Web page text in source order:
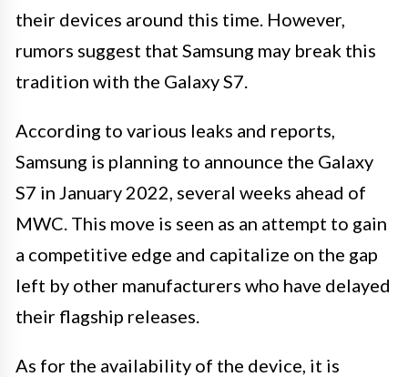
their devices around this time. However,
rumors suggest that Samsung may break this
tradition with the Galaxy S7.
According to various leaks and reports,
Samsung is planning to announce the Galaxy
S7 in January 2022, several weeks ahead of
MWC. This move is seen as an attempt to gain
a competitive edge and capitalize on the gap
left by other manufacturers who have delayed
their flagship releases.
As for the availability of the device, it is